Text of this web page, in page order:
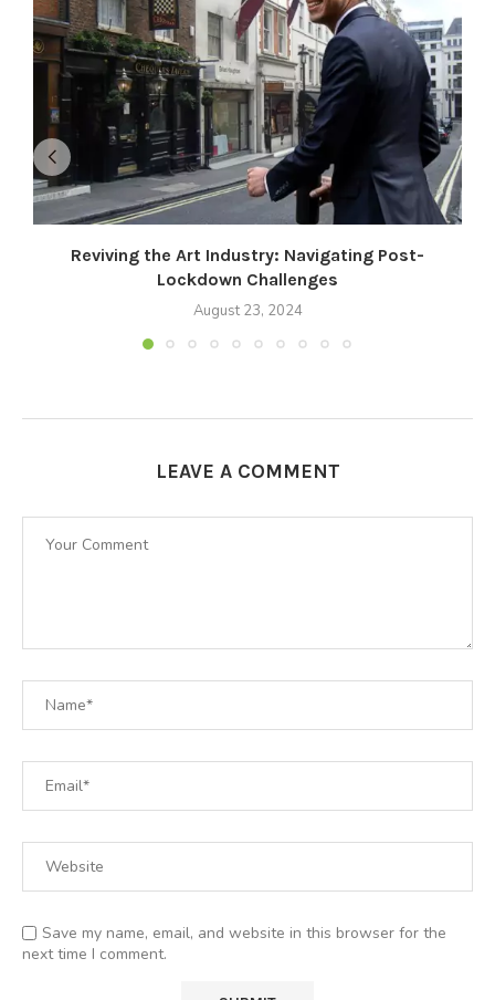
Reviving the Art Industry: Navigating Post-
Lockdown Challenges
August 23, 2024
LEAVE A COMMENT
Save my name, email, and website in this browser for the
next time I comment.